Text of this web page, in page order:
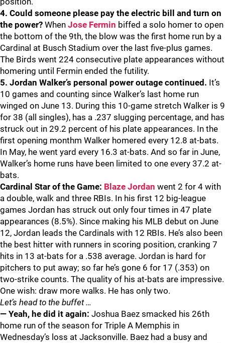
4. Could someone please pay the electric bill and turn on
the power? When Jose Fermin biffed a solo homer to open
the bottom of the 9th, the blow was the first home run by a
Cardinal at Busch Stadium over the last five-plus games.
The Birds went 224 consecutive plate appearances without
homering until Fermin ended the futility.
5. Jordan Walker’s personal power outage continued. It’s
10 games and counting since Walker’s last home run
winged on June 13. During this 10-game stretch Walker is 9
for 38 (all singles), has a .237 slugging percentage, and has
struck out in 29.2 percent of his plate appearances. In the
first opening monthm Walker homered every 12.8 at-bats.
In May, he went yard every 16.3 at-bats. And so far in June,
Walker’s home runs have been limited to one every 37.2 at-
bats.
Cardinal Star of the Game: Blaze Jordan went 2 for 4 with
a double, walk and three RBIs. In his first 12 big-league
games Jordan has struck out only four times in 47 plate
appearances (8.5%). Since making his MLB debut on June
12, Jordan leads the Cardinals with 12 RBIs. He’s also been
the best hitter with runners in scoring position, cranking 7
hits in 13 at-bats for a .538 average. Jordan is hard for
pitchers to put away; so far he’s gone 6 for 17 (.353) on
two-strike counts. The quality of his at-bats are impressive.
One wish: draw more walks. He has only two.
Let’s head to the buffet …
— Yeah, he did it again: Joshua Baez smacked his 26th
home run of the season for Triple A Memphis in
Wednesday’s loss at Jacksonville. Baez had a busy and